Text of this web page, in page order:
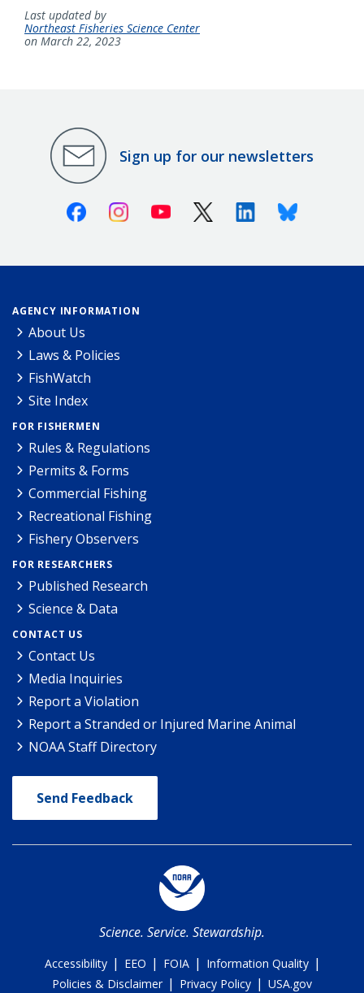
Last updated by
Northeast Fisheries Science Center
on March 22, 2023
Sign up for our newsletters
FacebookInstagramYoutube X (Twitter)LinkedinBluesky
AGENCY INFORMATION
About Us
Laws & Policies
FishWatch
Site Index
FOR FISHERMEN
Rules & Regulations
Permits & Forms
Commercial Fishing
Recreational Fishing
Fishery Observers
FOR RESEARCHERS
Published Research
Science & Data
CONTACT US
Contact Us
Media Inquiries
Report a Violation
Report a Stranded or Injured Marine Animal
NOAA Staff Directory
Send Feedback
Science. Service. Stewardship.
Accessibility | EEO | FOIA | Information Quality |
Policies & Disclaimer | Privacy Policy | USA.gov